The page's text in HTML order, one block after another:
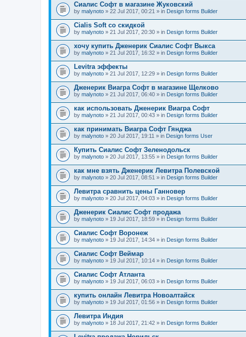
Сиалис Софт в магазине Жуковский
by malynoto » 22 Jul 2017, 00:21 » in Design forms Builder
Cialis Soft со скидкой
by malynoto » 21 Jul 2017, 20:30 » in Design forms Builder
хочу купить Дженерик Сиалис Софт Выкса
by malynoto » 21 Jul 2017, 16:32 » in Design forms Builder
Levitra эффекты
by malynoto » 21 Jul 2017, 12:29 » in Design forms Builder
Дженерик Виагра Софт в магазине Щелково
by malynoto » 21 Jul 2017, 06:40 » in Design forms Builder
как использовать Дженерик Виагра Софт
by malynoto » 21 Jul 2017, 00:43 » in Design forms Builder
как принимать Виагра Софт Гянджа
by malynoto » 20 Jul 2017, 19:11 » in Design forms User
Купить Сиалис Софт Зеленодольск
by malynoto » 20 Jul 2017, 13:55 » in Design forms Builder
как мне взять Дженерик Левитра Полевской
by malynoto » 20 Jul 2017, 08:51 » in Design forms Builder
Левитра сравнить цены Ганновер
by malynoto » 20 Jul 2017, 04:03 » in Design forms Builder
Дженерик Сиалис Софт продажа
by malynoto » 19 Jul 2017, 18:59 » in Design forms Builder
Сиалис Софт Воронеж
by malynoto » 19 Jul 2017, 14:34 » in Design forms Builder
Сиалис Софт Веймар
by malynoto » 19 Jul 2017, 10:14 » in Design forms Builder
Сиалис Софт Атланта
by malynoto » 19 Jul 2017, 06:03 » in Design forms Builder
купить онлайн Левитра Новоалтайск
by malynoto » 19 Jul 2017, 01:56 » in Design forms Builder
Левитра Индия
by malynoto » 18 Jul 2017, 21:42 » in Design forms Builder